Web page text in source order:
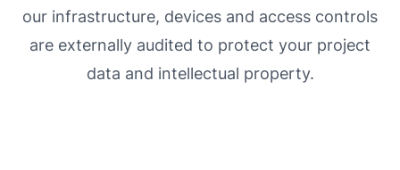
our infrastructure, devices and access controls
are externally audited to protect your project
data and intellectual property.